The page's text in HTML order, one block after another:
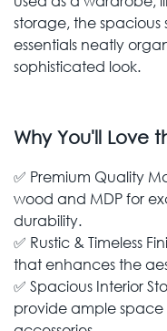
storage, the spacious
essentials neatly
sophisticated look.
Why You'll Love
✅ Premium Quality
wood and MDP for
durability.
✅ Rustic & Timeless
that enhances the
✅ Spacious Interior
provide ample space